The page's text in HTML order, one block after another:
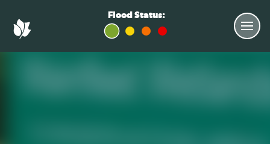
Flood Status: